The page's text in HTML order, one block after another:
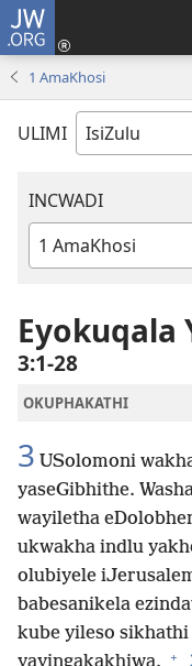
JW.ORG
1 AmaKhosi
ULIMI
INCWADI
Ngencwadi
Eyokuqala
3:1-28
OKUPHAKATHI
3 USolomoni
yaseGibhithe.
wayiletha
ukwakha indlu
olubiyele
babesanikela
kube yileso
+